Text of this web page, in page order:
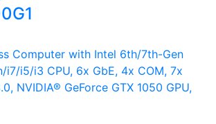
Computer with Intel 6th/7th-Gen
i7/i5/i3 CPU, 6x GbE, 4x COM, 7x
NVIDIA® GeForce GTX 1050 GPU,